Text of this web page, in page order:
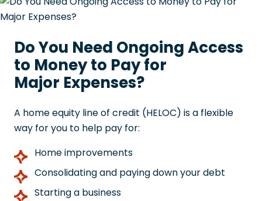
Do You Need Ongoing Access
to Money to Pay for
Major Expenses?
A home equity line of credit (HELOC) is a flexible
way for you to help pay for:
Home improvements
Consolidating and paying down your debt
Starting a business